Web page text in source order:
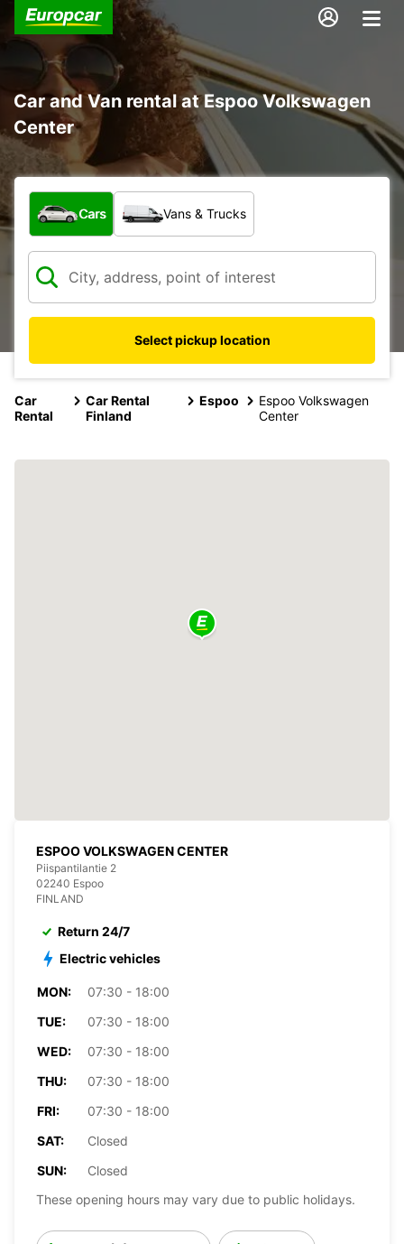
Car and Van rental at Espoo Volkswagen
Center
What type of vehicle?
Cars Vans & Trucks
Select pickup location
Car
Rental
Car Rental
Finland
Espoo
Espoo Volkswagen
Center
ESPOO VOLKSWAGEN CENTER
Piispantilantie 2
02240 Espoo
FINLAND
Return 24/7
Electric vehicles
MON:
07:30 - 18:00
TUE:
07:30 - 18:00
WED:
07:30 - 18:00
THU:
07:30 - 18:00
FRI:
07:30 - 18:00
SAT:
Closed
SUN:
Closed
These opening hours may vary due to public holidays.